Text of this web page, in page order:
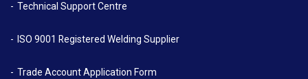
Technical Support Centre
ISO 9001 Registered Welding Supplier
Trade Account Application Form